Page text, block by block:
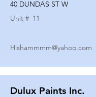
40 DUNDAS ST W
Unit # 11
Hishammmm@yahoo.com
Dulux Paints Inc.